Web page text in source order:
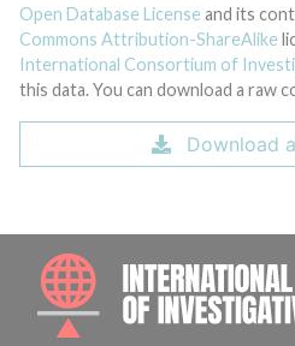
Open Database License and its
Commons Attribution-ShareAlike
International Consortium of
this data. You can download a raw
Download